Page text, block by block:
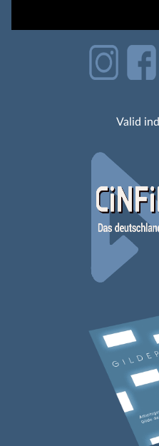
Valid